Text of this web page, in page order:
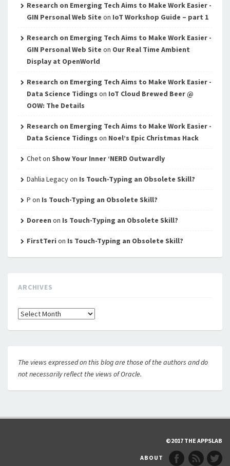
Research on Emerging Tech Aims to Make Work Easier -
GIN Personal Web Site on IoT Workshop Guide – part 1
Research on Emerging Tech Aims to Make Work Easier -
GIN Personal Web Site on Our Real Time Ambient
Display at OpenWorld
Research on Emerging Tech Aims to Make Work Easier -
Data Science Tidings on IoT Cloud Brewed Beer @
OOW: The Details
Research on Emerging Tech Aims to Make Work Easier -
Data Science Tidings on Noel’s Epic Christmas Hack
Cheton Show Your Inner ‘NERD Outwardly
Dahlia Legacyon Is Touch-Typing an Obsolete Skill?
P on Is Touch-Typing an Obsolete Skill?
Doreen on Is Touch-Typing an Obsolete Skill?
FirstTeri on Is Touch-Typing an Obsolete Skill?
ARCHIVES
Archives
The views expressed on this blog are those of the authors and do
not necessarily reflect the views of Oracle.
©2017 THE APPSLAB
ABOUT